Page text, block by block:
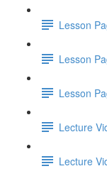
Lesson
Lesson
Lesson
Lecture
Lecture